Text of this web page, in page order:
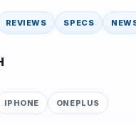
REVIEWS SPECS
IPHONE ONEPLUS